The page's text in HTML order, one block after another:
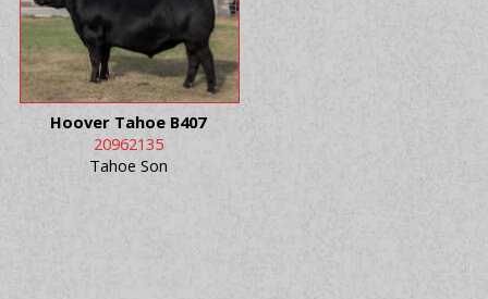
Hoover Tahoe B407
20962135
Tahoe Son